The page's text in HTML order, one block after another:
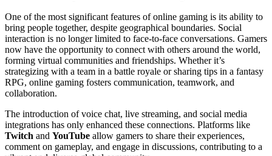
One of the most significant features of online gaming is its ability to
bring people together, despite geographical boundaries. Social
interaction is no longer limited to face-to-face conversations. Gamers
now have the opportunity to connect with others around the world,
forming virtual communities and friendships. Whether it’s
strategizing with a team in a battle royale or sharing tips in a fantasy
RPG, online gaming fosters communication, teamwork, and
collaboration.
The introduction of voice chat, live streaming, and social media
integrations has only enhanced these connections. Platforms like
Twitch and YouTube allow gamers to share their experiences,
comment on gameplay, and engage in discussions, contributing to a